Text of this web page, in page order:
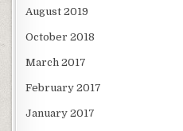
August 2019
October 2018
March 2017
February 2017
January 2017